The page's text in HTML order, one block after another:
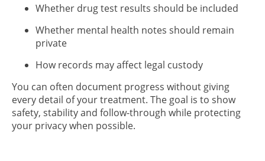
Whether drug test results should be included
Whether mental health notes should remain
private
How records may affect legal custody
You can often document progress without giving
every detail of your treatment. The goal is to show
safety, stability and follow-through while protecting
your privacy when possible.